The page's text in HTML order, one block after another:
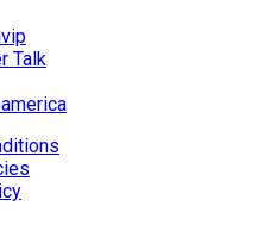
Talk